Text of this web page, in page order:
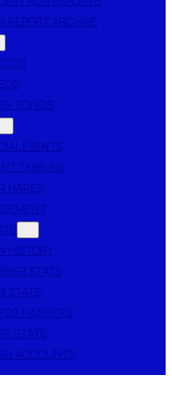
REPORT ARCHIVE
SONGS
EVENTS
TIMELINE
HARES
HISTORY
STATS
STATS
20 HASHERS
STATS
ACCOUNTS